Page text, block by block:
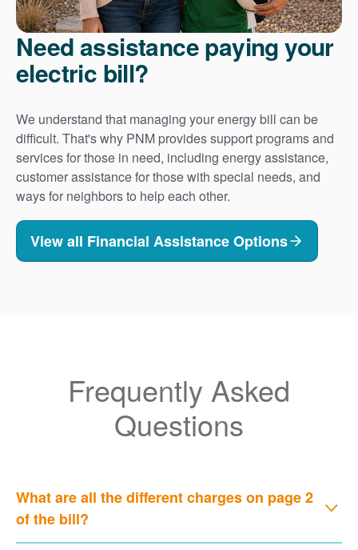
Need assistance paying your
electric bill?
We understand that managing your energy bill can be
difficult. That's why PNM provides support programs and
services for those in need, including energy assistance,
customer assistance for those with special needs, and
ways for neighbors to help each other.
View all Financial Assistance Options
Frequently Asked
Questions
What are all the different charges on page 2
of the bill?